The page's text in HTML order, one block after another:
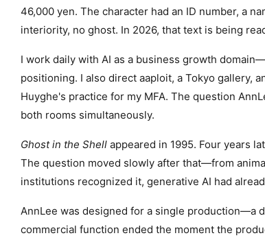
46,000 yen. The character had an ID number, a
interiority, no ghost. In 2026, that text is being
I work daily with AI as a business growth
positioning. I also direct aaploit, a Tokyo gallery,
Huyghe's practice for my MFA. The question
both rooms simultaneously.
Ghost in the Shell appeared in 1995. Four years
The question moved slowly after that—from
institutions recognized it, generative AI had
AnnLee was designed for a single production—a
commercial function ended the moment the